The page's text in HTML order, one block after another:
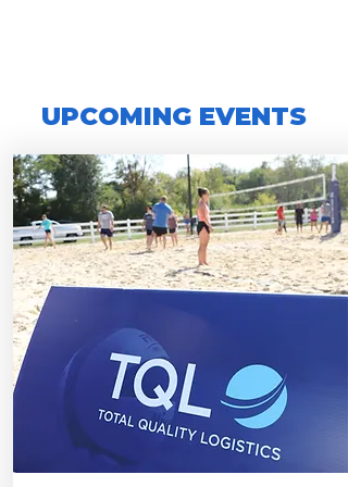
UPCOMING EVENTS